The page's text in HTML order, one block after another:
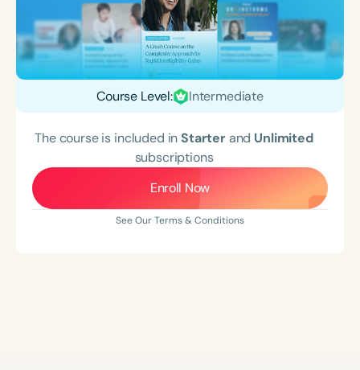
Course Level: Intermediate
The course is included inStarterand Unlimited
subscriptions
Enroll Now
See Our Terms & Conditions